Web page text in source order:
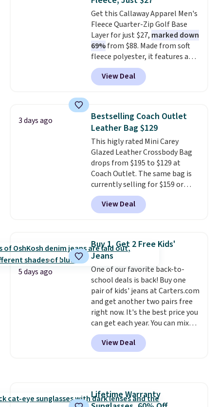
Sunglasses drop from $285 to
$109.89 with the code.Costa Del
Mar builds polarized lenses
specifically for people who
spend real time on or near
water, and the difference in
glare reduction and color
clarity is immediately
$5.99.
Get this Callaway Apparel Men's
Fleece Quarter-Zip Golf Base
Layer for just $27, marked down
69%from $88. Made from soft
fleece polyester, it features a
mock neck and quarter-zip
design that makes it easy to
adjust your comfort as
course or around town. Built-in
UV protection helps when the
morning chill gives way to
sunshine. It's earned a 4.8-star
rating, with reviewers
frequently praising the fit,
comfort, and quality. While
you're there, browse the rest of
Callaway Apparel's clearance
section for more deeply
orders of $50 or more when you
sign up for a free rewards
account; otherwise, shipping
adds $9.99. Pick up two for $54
to unlock free shipping and have
one ready for the course and
another for everyday wear.
View Deal
3 days ago
Bestselling Coach Outlet
Leather Bag $129
This higly rated Mini Carey
Glazed Leather Crossbody Bag
drops from $195 to $129 at
Coach Outlet. The same bag is
currently selling for $159 or
more at other stores. It has two
completely separate
compartments and comes with
crossbody strap so it can be
worn several ways.This bag
comes in seven colors in
leather or signature canvas at
this price. Shipping is free.
View Deal
5 days ago
Buy 1, Get 2 Free Kids'
Jeans
One of our favorite back-to-
school deals is back! Buy one
pair of kids' jeans at Carters.com
and get another two pairs free
right now. It's the best price you
can get each year. You can mix
and match styles, and you'll see
the discount when you add all
three pairs to your cart. These
pair of jeans for only $10!
View Deal
Lifetime Warranty